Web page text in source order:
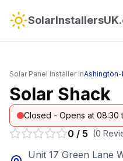
Solar Panel Installer inAshington-
Solar Shack
Closed - Opens at 08:30
0 / 5 (0
Unit 17 Green Lane